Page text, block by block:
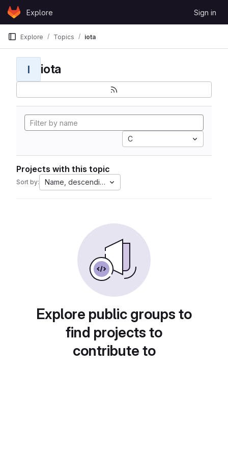
Skip to content
GitLabExplore Sign in
Explore Topics iota
I iota
C
Projects with this topic
Sort by: Name, descending
Explore public groups to
find projects to
contribute to